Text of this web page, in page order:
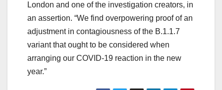
London and one of the investigation creators, in
an assertion. “We find overpowering proof of an
adjustment in contagiousness of the B.1.1.7
variant that ought to be considered when
arranging our COVID-19 reaction in the new
year.”